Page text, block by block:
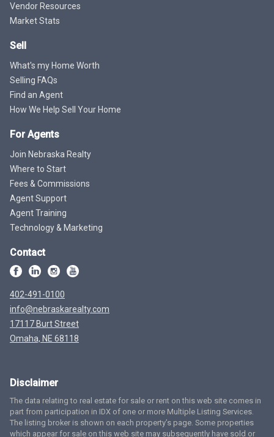
Vendor Resources
Market Stats
Sell
What's my Home Worth
Selling FAQs
Find an Agent
How We Help Sell Your Home
For Agents
Join Nebraska Realty
Where to Start
Fees & Commissions
Agent Support
Agent Training
Technology & Marketing
Contact
402-491-0100
info@nebraskarealty.com
17117 Burt Street
Omaha, NE 68118
Disclaimer
The data relating to real estate for sale or rent on this web site comes in
part from participation in IDX of one or more Multiple Listing Services.
The listing broker is shown on each property’s page. Some properties
which appear for sale on this web site may subsequently have sold or